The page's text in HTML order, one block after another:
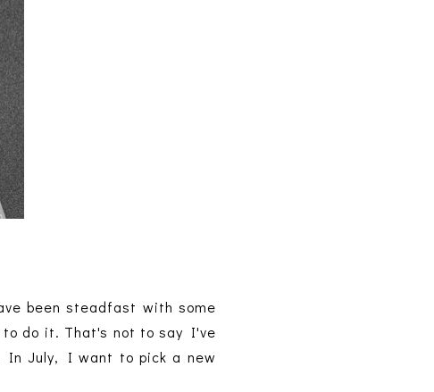
been steadfast with some
to do it. That's not to say I've
In July, I want to pick a new